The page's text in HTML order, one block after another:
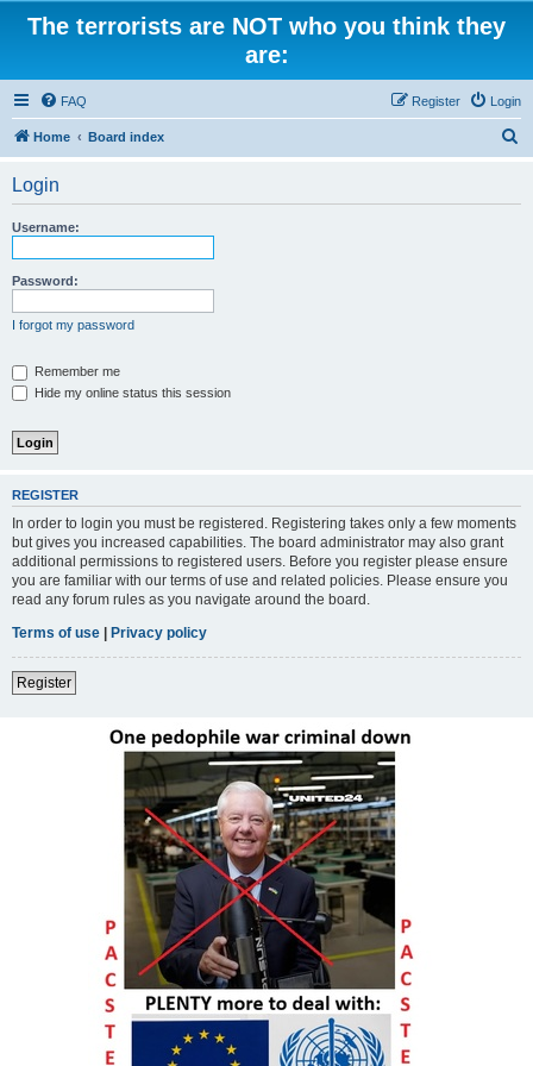
The terrorists are NOT who you think they
are:
FAQ Login
Register
Home Board index
Login
Username:
Password:
I forgot my password
Remember me
Hide my online status this session
REGISTER
In order to login you must be registered. Registering takes only a few moments
but gives you increased capabilities. The board administrator may also grant
additional permissions to registered users. Before you register please ensure
you are familiar with our terms of use and related policies. Please ensure you
read any forum rules as you navigate around the board.
Terms of use | Privacy policy
Register